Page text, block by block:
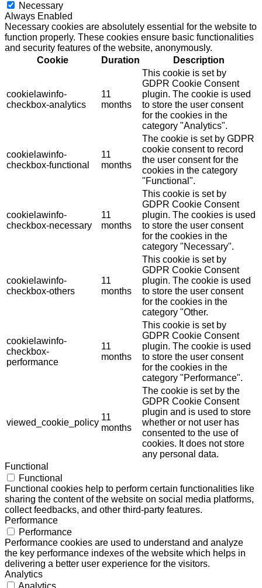
Necessary
Always Enabled
Necessary cookies are absolutely essential for the website to
function properly. These cookies ensure basic functionalities
and security features of the website, anonymously.
Cookie
Duration Description
cookielawinfo-
checkbox-analytics
11
months
This cookie is set by
GDPR Cookie Consent
plugin. The cookie is used
to store the user consent
for the cookies in the
category "Analytics".
cookielawinfo-
checkbox-functional
11
months
The cookie is set by GDPR
cookie consent to record
the user consent for the
cookies in the category
"Functional".
cookielawinfo-
checkbox-necessary
11
months
This cookie is set by
GDPR Cookie Consent
plugin. The cookies is used
to store the user consent
for the cookies in the
category "Necessary".
cookielawinfo-
checkbox-others
11
months
This cookie is set by
GDPR Cookie Consent
plugin. The cookie is used
to store the user consent
for the cookies in the
category "Other.
cookielawinfo-
checkbox-
performance
11
months
This cookie is set by
GDPR Cookie Consent
plugin. The cookie is used
to store the user consent
for the cookies in the
category "Performance".
viewed_cookie_policy
11
months
The cookie is set by the
GDPR Cookie Consent
plugin and is used to store
whether or not user has
consented to the use of
cookies. It does not store
any personal data.
Functional
Functional
Functional cookies help to perform certain functionalities like
sharing the content of the website on social media platforms,
collect feedbacks, and other third-party features.
Performance
Performance
Performance cookies are used to understand and analyze
the key performance indexes of the website which helps in
delivering a better user experience for the visitors.
Analytics